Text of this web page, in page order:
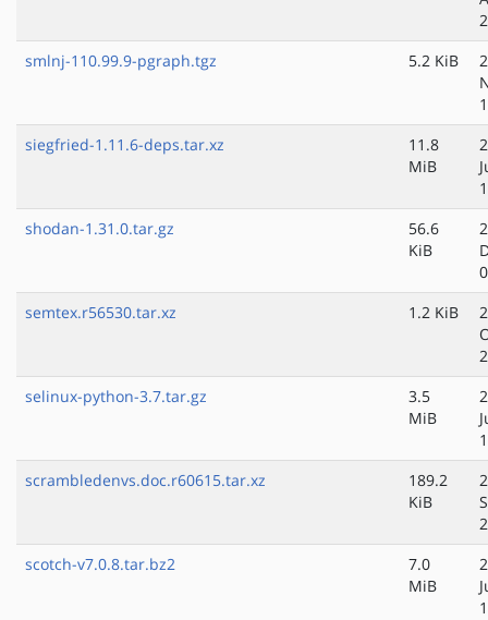
smlnj-110.99.9-pgraph.tgz
5.2 KiB
siegfried-1.11.6-deps.tar.xz
11.8
MiB
shodan-1.31.0.tar.gz
56.6
KiB
semtex.r56530.tar.xz
1.2 KiB
selinux-python-3.7.tar.gz
3.5
MiB
scrambledenvs.doc.r60615.tar.xz
189.2
KiB
scotch-v7.0.8.tar.bz2
7.0
MiB